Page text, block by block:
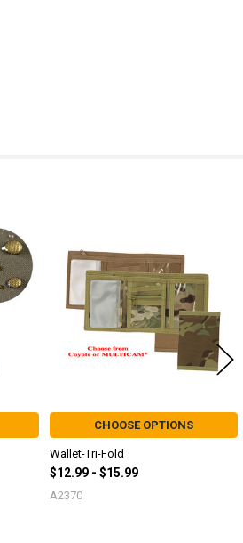
CHOOSE OPTIONS
Wallet-Tri-Fold
$12.99 - $15.99
A2370